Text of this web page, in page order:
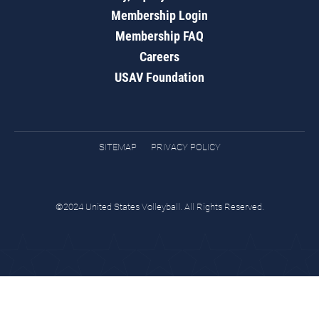
Membership Login
Membership FAQ
Careers
USAV Foundation
SITEMAP PRIVACY POLICY
©2024 United States Volleyball. All Rights Reserved.